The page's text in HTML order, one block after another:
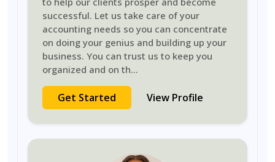
successful. Let us take care of your
accounting needs so you can concentrate
on doing your genius and building up your
business. You can trust us to keep you
organized and on th...
Get Started View Profile